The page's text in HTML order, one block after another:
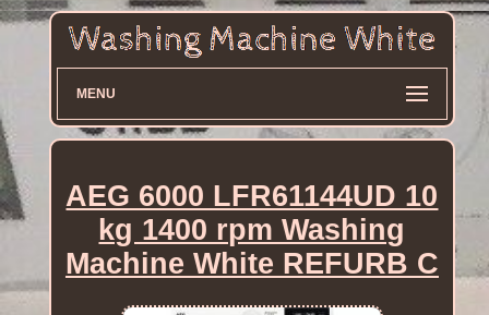
MENU
AEG 6000 LFR61144UD 10
kg 1400 rpm Washing
Machine White REFURB C